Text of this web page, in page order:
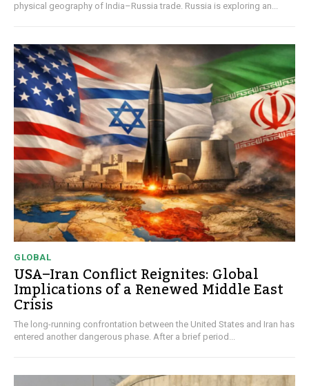
physical geography of India–Russia trade. Russia is exploring an...
GLOBAL
USA–Iran Conflict Reignites: Global
Implications of a Renewed Middle East
Crisis
The long-running confrontation between the United States and Iran has
entered another dangerous phase. After a brief period...